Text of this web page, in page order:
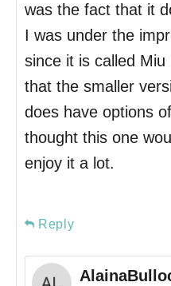
was the fact that it
I was under the
since it is called
that the smaller
does have options
thought this one
enjoy it a lot.
Reply